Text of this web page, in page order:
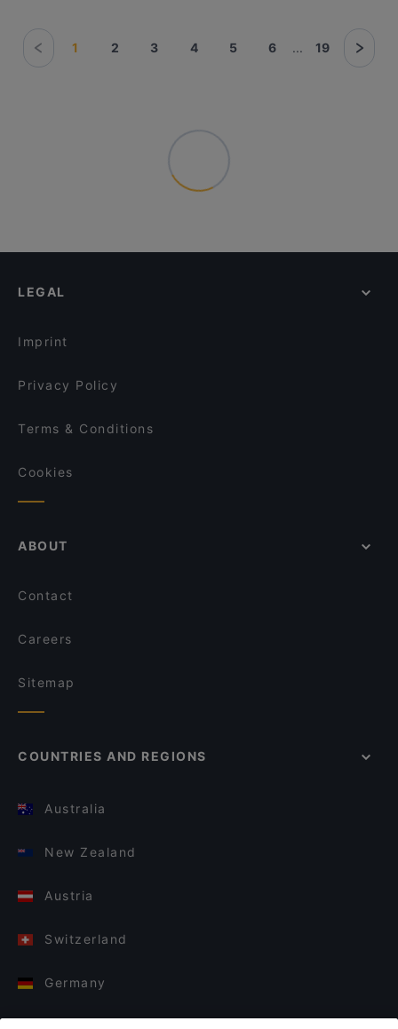
1 2 3 4 5 6 ... 19
LEGAL
Imprint
Privacy Policy
Terms & Conditions
Cookies
ABOUT
Contact
Careers
Sitemap
COUNTRIES AND REGIONS
Australia
New Zealand
Austria
Switzerland
Germany